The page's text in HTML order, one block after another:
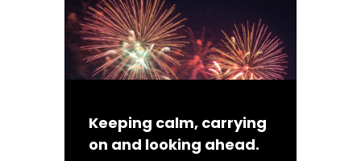
Keeping calm, carrying
on and looking ahead.